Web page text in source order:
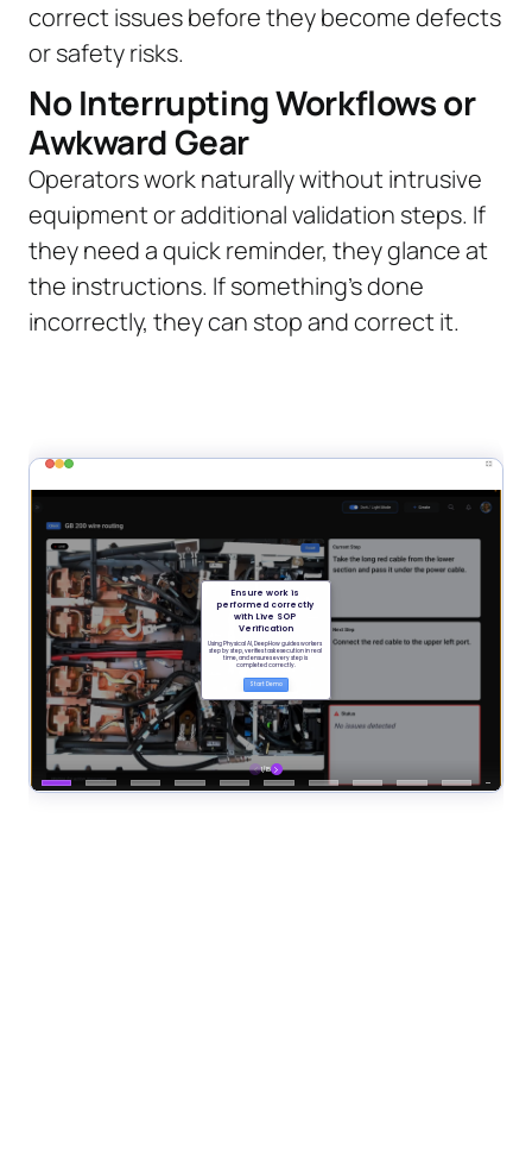
correct issues before they become defects
or safety risks.
No Interrupting Workflows or
Awkward Gear
Operators work naturally without intrusive
equipment or additional validation steps. If
they need a quick reminder, they glance at
the instructions. If something’s done
incorrectly, they can stop and correct it.